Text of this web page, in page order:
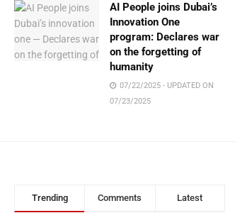
AI People joins Dubai’s
Innovation One
program: Declares war
on the forgetting of
humanity
07/22/2025 - UPDATED ON
07/23/2025
Trending Comments Latest